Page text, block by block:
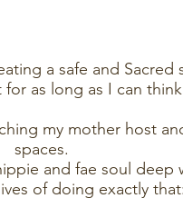
a safe and Sacred
as long as I can
my mother host
spaces.
and fae soul deep
of doing exactly that: